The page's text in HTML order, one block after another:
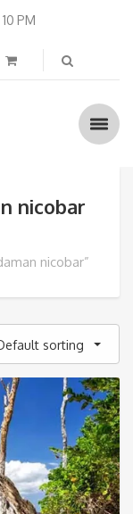
PM
nicobar
nicobar”
sorting